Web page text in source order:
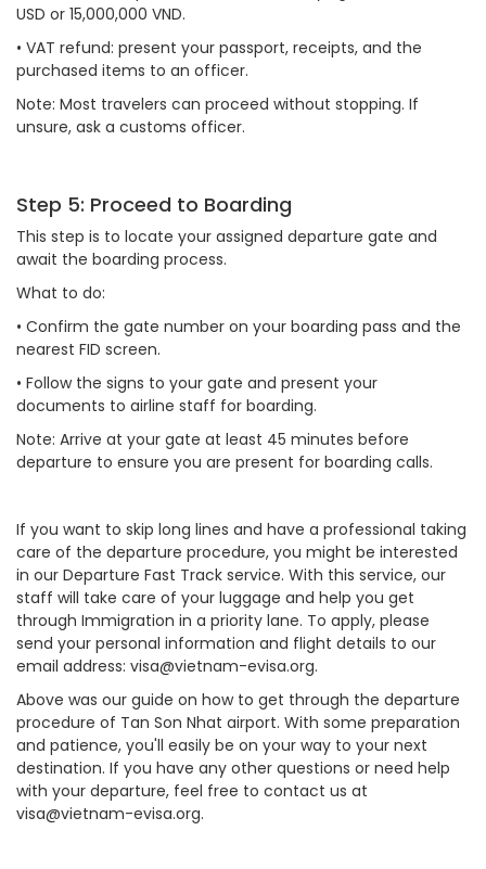
USD or 15,000,000 VND.
• VAT refund: present your passport, receipts, and the
purchased items to an officer.
Note: Most travelers can proceed without stopping. If
unsure, ask a customs officer.
Step 5: Proceed to Boarding
This step is to locate your assigned departure gate and
await the boarding process.
What to do:
• Confirm the gate number on your boarding pass and the
nearest FID screen.
• Follow the signs to your gate and present your
documents to airline staff for boarding.
Note: Arrive at your gate at least 45 minutes before
departure to ensure you are present for boarding calls.
If you want to skip long lines and have a professional taking
care of the departure procedure, you might be interested
in our Departure Fast Track service. With this service, our
staff will take care of your luggage and help you get
through Immigration in a priority lane. To apply, please
send your personal information and flight details to our
email address: visa@vietnam-evisa.org.
Above was our guide on how to get through the departure
procedure of Tan Son Nhat airport. With some preparation
and patience, you'll easily be on your way to your next
destination. If you have any other questions or need help
with your departure, feel free to contact us at
visa@vietnam-evisa.org.